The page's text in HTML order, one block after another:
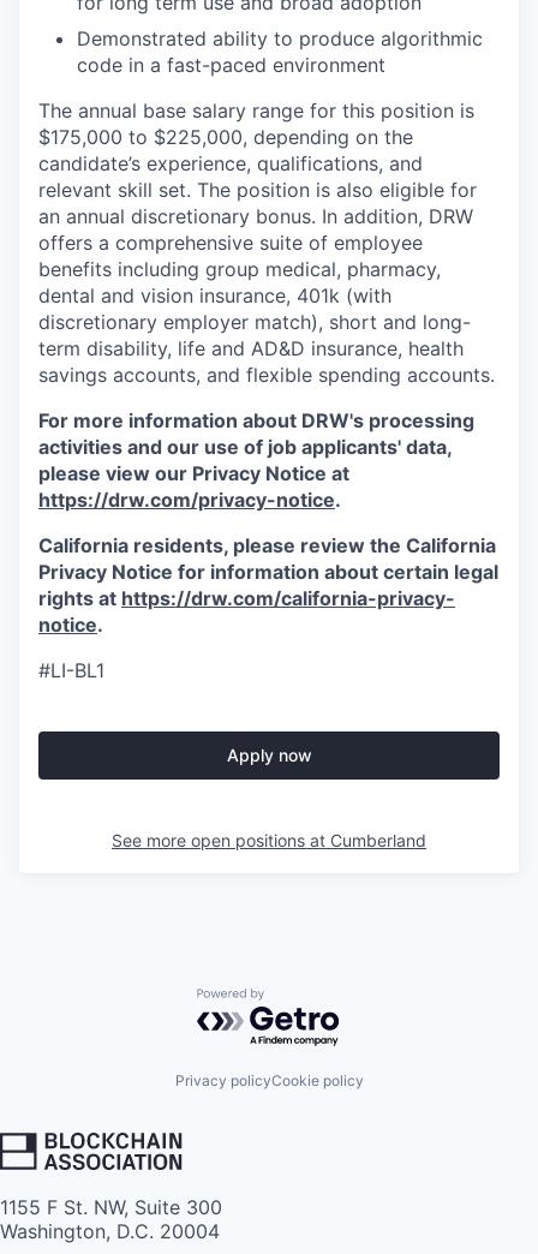
Demonstrated ability to produce algorithmic
code in a fast-paced environment
The annual base salary range for this position is
$175,000 to $225,000, depending on the
candidate’s experience, qualifications, and
relevant skill set. The position is also eligible for
an annual discretionary bonus. In addition, DRW
offers a comprehensive suite of employee
benefits including group medical, pharmacy,
dental and vision insurance, 401k (with
discretionary employer match), short and long-
term disability, life and AD&D insurance, health
savings accounts, and flexible spending accounts.
For more information about DRW's processing
activities and our use of job applicants' data,
please view our Privacy Notice at
https://drw.com/privacy-notice.
California residents, please review the California
Privacy Notice for information about certain legal
rights at https://drw.com/california-privacy-
notice.
#LI-BL1
Apply now
See more open positions at Cumberland
Powered by Getro.com
Privacy policyCookie policy
1155 F St. NW, Suite 300
Washington, D.C. 20004